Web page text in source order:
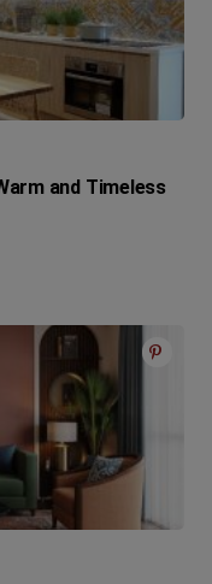
and Timeless